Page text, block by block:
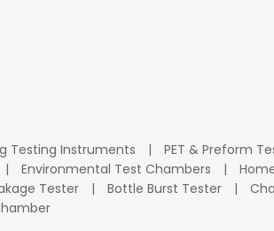
Testing Instruments PET & Preform
Environmental Test Chambers
Tester Bottle Burst Tester